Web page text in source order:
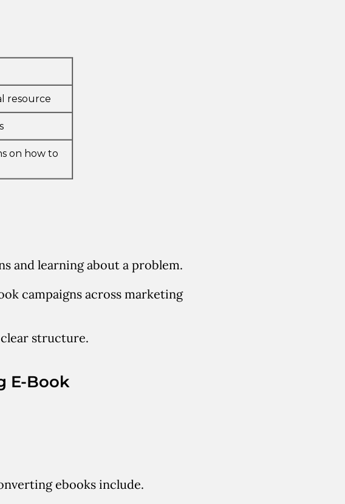
and learning about a problem.
campaigns across marketing
structure.
E-Book
ebooks include.